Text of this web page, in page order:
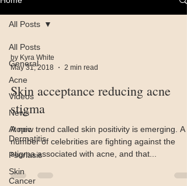
All Posts
General
Acne
Videos
News
Atopic
Dermatitis
Psoriasis
Skin
Cancer
All Posts
by Kyra White
May 31, 2018
2 min read
Skin acceptance reducing acne
stigma
A new trend called skin positivity is emerging. A
number of celebrities are fighting against the
stigma associated with acne, and that...